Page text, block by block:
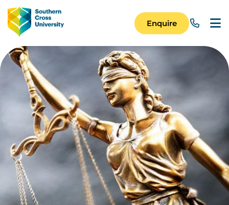
Skip to main content
Image
Main Navigation
Enquire